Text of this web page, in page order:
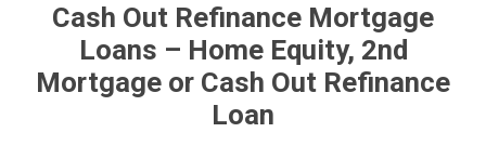
Cash Out Refinance Mortgage
Loans – Home Equity, 2nd
Mortgage or Cash Out Refinance
Loan